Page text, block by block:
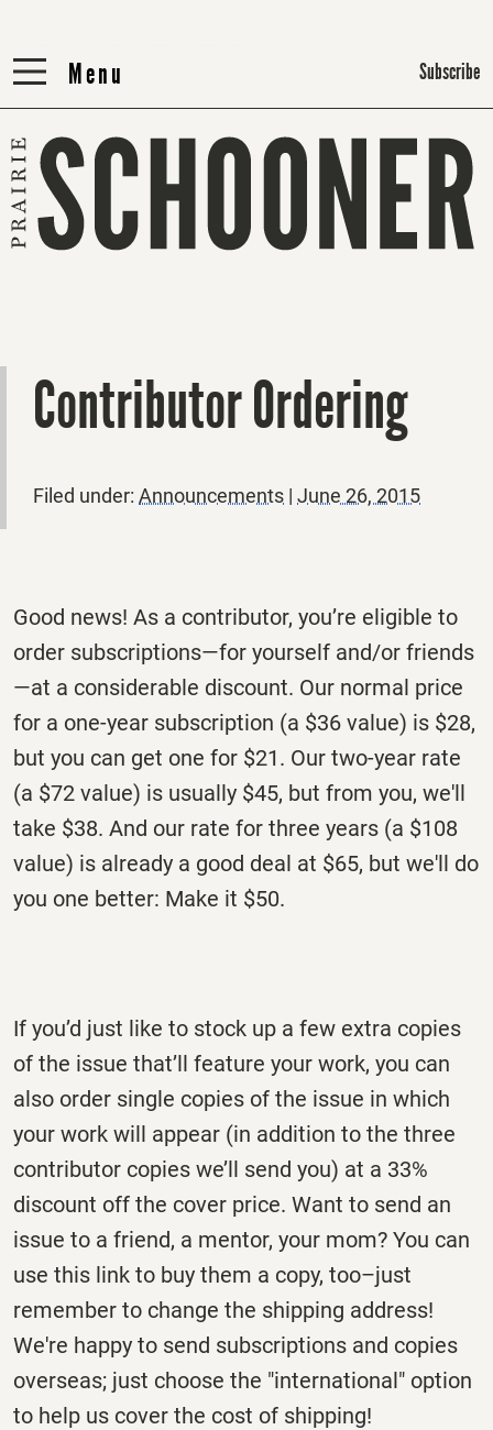
Menu
Menu Subscribe
Contributor Ordering
Filed under: Announcements | June 26, 2015
Good news! As a contributor, you’re eligible to
order subscriptions—for yourself and/or friends
—at a considerable discount. Our normal price
for a one-year subscription (a $36 value) is $28,
but you can get one for $21. Our two-year rate
(a $72 value) is usually $45, but from you, we'll
take $38. And our rate for three years (a $108
value) is already a good deal at $65, but we'll do
you one better: Make it $50.
If you’d just like to stock up a few extra copies
of the issue that’ll feature your work, you can
also order single copies of the issue in which
your work will appear (in addition to the three
contributor copies we’ll send you) at a 33%
discount off the cover price. Want to send an
issue to a friend, a mentor, your mom? You can
use this link to buy them a copy, too–just
remember to change the shipping address!
We're happy to send subscriptions and copies
overseas; just choose the "international" option
to help us cover the cost of shipping!